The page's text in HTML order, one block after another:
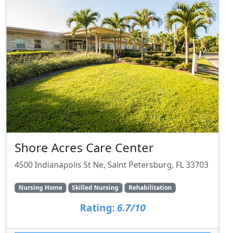
Shore Acres Care Center
4500 Indianapolis St Ne, Saint Petersburg, FL 33703
Nursing Home Skilled Nursing Rehabilitation
Rating: 6.7/10